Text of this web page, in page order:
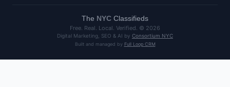
The NYC Classifieds
Free. Real. Local. Verified. © 2026
Digital Marketing, SEO & AI by Consortium NYC
Built and managed by Full Loop CRM